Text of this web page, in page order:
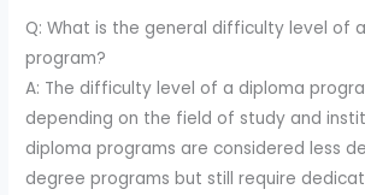
Q: What is the general difficulty level of
program?
A: The difficulty level of a diploma
depending on the field of study and
diploma programs are considered less
degree programs but still require